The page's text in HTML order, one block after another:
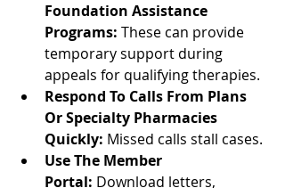
Foundation Assistance
Programs: These can provide
temporary support during
appeals for qualifying therapies.
Respond To Calls From Plans
Or Specialty Pharmacies
Quickly: Missed calls stall cases.
Use The Member
Portal: Download letters,